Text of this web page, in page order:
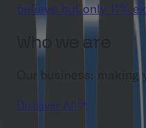
believe but only 11%
Who we are
Our business: making
Discover All